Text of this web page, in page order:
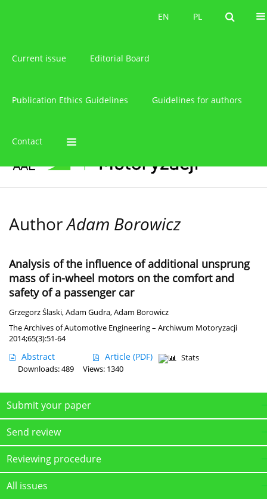
PL
EN PL
EN
Current issue Editorial Board
Publication Ethics Guidelines Guidelines for authors
Contact
AuthorAdam Borowicz
Analysis of the influence of additional unsprung
mass of in-wheel motors on the comfort and
safety of a passenger car
Grzegorz Ślaski,Adam Gudra,Adam Borowicz
The Archives of Automotive Engineering – Archiwum Motoryzacji
2014;65(3):51-64
Abstract Article (PDF)
Stats
Downloads: 489
Views: 1340
Submit your paper
Send review
Reviewing procedure
All issues